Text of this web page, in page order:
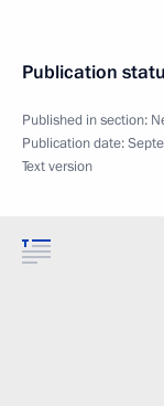
Publication
Published in section:
Publication date:
Text version